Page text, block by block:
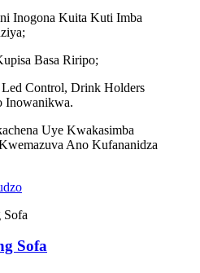
Inogona Kuita Kuti Imba
Basa Riripo;
Control, Drink Holders
Inowanikwa.
Uye Kwakasimba
Ano Kufananidza
Sofa